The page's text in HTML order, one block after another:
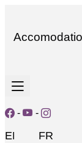
- -
EN FR